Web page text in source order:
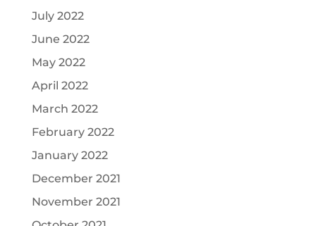
July 2022
June 2022
May 2022
April 2022
March 2022
February 2022
January 2022
December 2021
November 2021